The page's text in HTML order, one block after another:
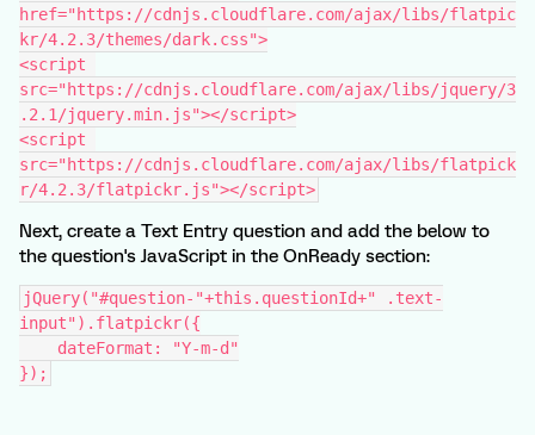
href="https://cdnjs.cloudflare.com/ajax/libs/flatpic
kr/4.2.3/themes/dark.css">
<script
src="https://cdnjs.cloudflare.com/ajax/libs/jquery/3
.2.1/jquery.min.js"></script>
<script
src="https://cdnjs.cloudflare.com/ajax/libs/flatpick
r/4.2.3/flatpickr.js"></script>
Next, create a Text Entry question and add the below to
the question's JavaScript in the OnReady section:
jQuery("#question-"+this.questionId+" .text-
input").flatpickr({
    dateFormat: "Y-m-d"
});